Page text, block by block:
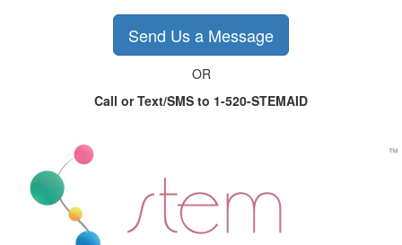
Send Us a Message
OR
Call or Text/SMS to 1-520-STEMAID